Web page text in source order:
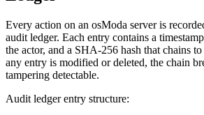
Every action on an osModa server is
audit ledger. Each entry contains a
the actor, and a SHA-256 hash that chains
any entry is modified or deleted, the chain
tampering detectable.
Audit ledger entry structure: